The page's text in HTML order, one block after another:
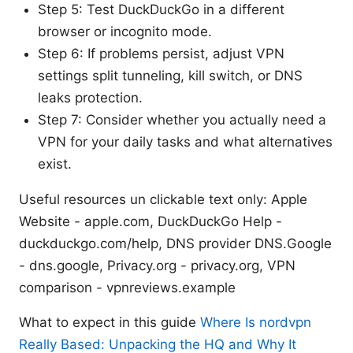
Step 5: Test DuckDuckGo in a different
browser or incognito mode.
Step 6: If problems persist, adjust VPN
settings split tunneling, kill switch, or DNS
leaks protection.
Step 7: Consider whether you actually need a
VPN for your daily tasks and what alternatives
exist.
Useful resources un clickable text only: Apple
Website - apple.com, DuckDuckGo Help -
duckduckgo.com/help, DNS provider DNS.Google
- dns.google, Privacy.org - privacy.org, VPN
comparison - vpnreviews.example
What to expect in this guide Where Is nordvpn
Really Based: Unpacking the HQ and Why It